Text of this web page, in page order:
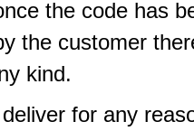
the code has
the customer
kind.
for any